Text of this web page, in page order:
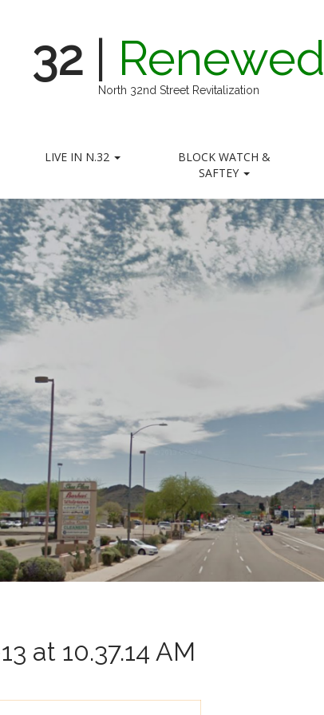
32 Renewed
North 32nd Street Revitalization
LIVE IN N.32
BLOCK WATCH &
SAFTEY
at 10.37.14 AM